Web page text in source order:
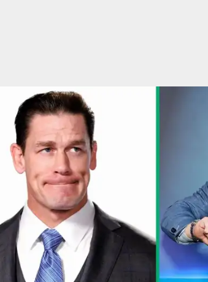
Getty Images for IMDb, Jason Mendez/Getty